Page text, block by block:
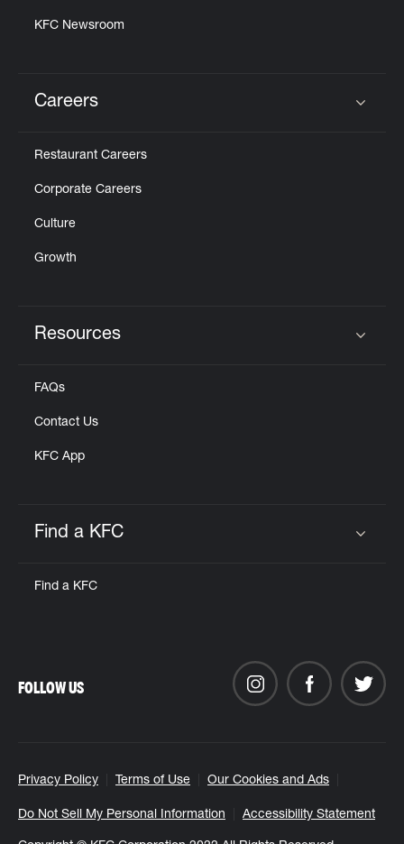
KFC Newsroom
Careers
Restaurant Careers
Corporate Careers
Culture
Growth
Resources
FAQs
Contact Us
KFC App
Find a KFC
Find a KFC
Privacy Policy Terms of Use Our Cookies and Ads
Do Not Sell My Personal Information Accessibility Statement
FOLLOW US